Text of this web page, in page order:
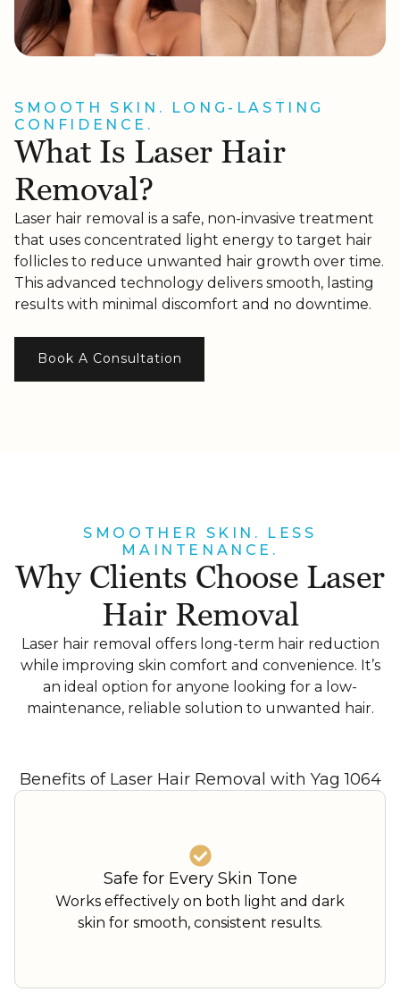
SMOOTH SKIN. LONG-LASTING
CONFIDENCE.
What Is Laser Hair
Removal?
Laser hair removal is a safe, non-invasive treatment
that uses concentrated light energy to target hair
follicles to reduce unwanted hair growth over time.
This advanced technology delivers smooth, lasting
results with minimal discomfort and no downtime.
Book A Consultation
SMOOTHER SKIN. LESS
MAINTENANCE.
Why Clients Choose Laser
Hair Removal
Laser hair removal offers long-term hair reduction
while improving skin comfort and convenience. It’s
an ideal option for anyone looking for a low-
maintenance, reliable solution to unwanted hair.
Benefits of Laser Hair Removal with Yag 1064
Safe for Every Skin Tone
Works effectively on both light and dark
skin for smooth, consistent results.